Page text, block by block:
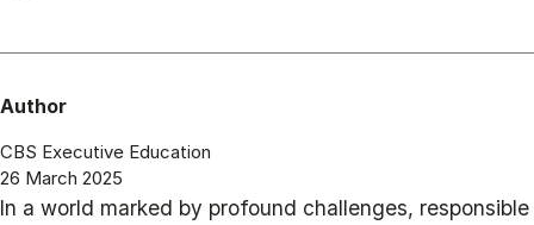
Author
CBS Executive Education
26 March 2025
In a world marked by profound challenges, responsible